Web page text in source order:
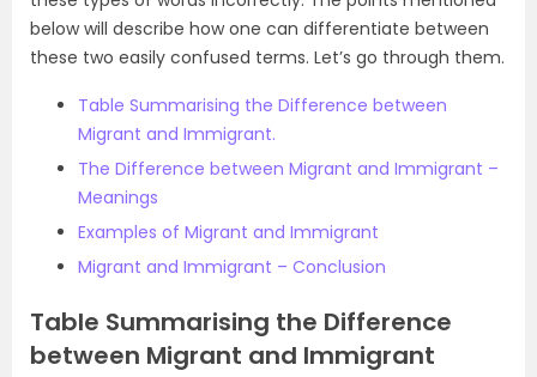
below will describe how one can differentiate between
these two easily confused terms. Let’s go through them.
Table Summarising the Difference between
Migrant and Immigrant.
The Difference between Migrant and Immigrant –
Meanings
Examples of Migrant and Immigrant
Migrant and Immigrant – Conclusion
Table Summarising the Difference
between Migrant and Immigrant